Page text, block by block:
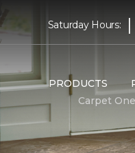
Saturday Hours: |
PRODUCTS
Carpet One